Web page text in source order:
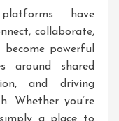
have
collaborate,
powerful
around shared
and driving
Whether you’re